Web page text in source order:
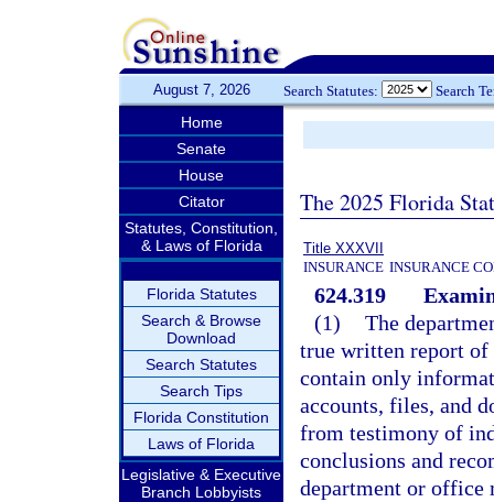
August 7, 2026 Search Statutes: Search
Home
Senate
House
Citator
Statutes, Constitution,
& Laws of Florida
Florida Statutes
Search & Browse
Download
Search Statutes
Search Tips
Florida Constitution
Laws of Florida
Legislative & Executive
Branch Lobbyists
The 2025 Florida
Title XXXVII
INSURANCE INSURANCE
624.319
(1) The
true written report of
contain only
accounts, files, and
from testimony of
conclusions and
department or office